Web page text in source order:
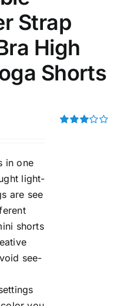
Strap
High
Shorts
in one
light-
are see
shorts
see-